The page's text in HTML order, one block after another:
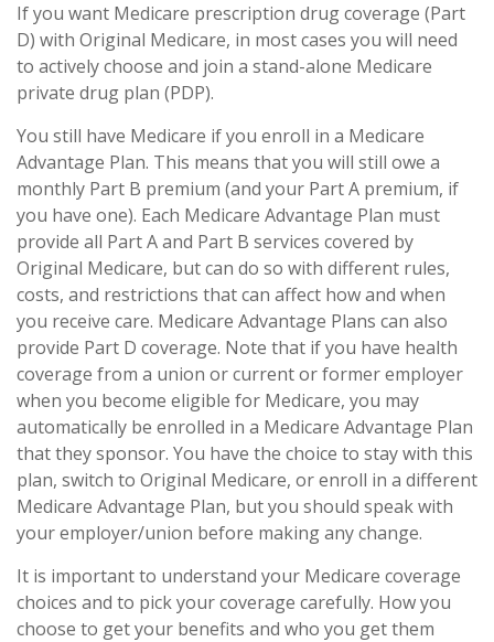
If you want Medicare prescription drug coverage (Part
D) with Original Medicare, in most cases you will need
to actively choose and join a stand-alone Medicare
private drug plan (PDP).
You still have Medicare if you enroll in a Medicare
Advantage Plan. This means that you will still owe a
monthly Part B premium (and your Part A premium, if
you have one). Each Medicare Advantage Plan must
provide all Part A and Part B services covered by
Original Medicare, but can do so with different rules,
costs, and restrictions that can affect how and when
you receive care. Medicare Advantage Plans can also
provide Part D coverage. Note that if you have health
coverage from a union or current or former employer
when you become eligible for Medicare, you may
automatically be enrolled in a Medicare Advantage Plan
that they sponsor. You have the choice to stay with this
plan, switch to Original Medicare, or enroll in a different
Medicare Advantage Plan, but you should speak with
your employer/union before making any change.
It is important to understand your Medicare coverage
choices and to pick your coverage carefully. How you
choose to get your benefits and who you get them